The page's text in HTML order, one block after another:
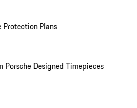
Protection Plans
Porsche Designed Timepieces